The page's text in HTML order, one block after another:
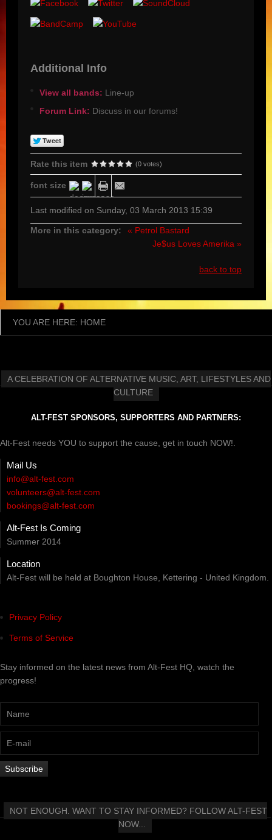
Additional Info
View all bands: Line-up
Forum Link: Discuss in our forums!
Rate this item (0 votes)
font size
Last modified on Sunday, 03 March 2013 15:39
More in this category:
« Petrol Bastard
Je$us Loves Amerika »
back to top
YOU ARE HERE: HOME
A CELEBRATION OF ALTERNATIVE MUSIC, ART, LIFESTYLES AND
CULTURE
ALT-FEST SPONSORS, SUPPORTERS AND PARTNERS:
Alt-Fest needs YOU to support the cause, get in touch NOW!.
Mail Us
info@alt-fest.com
volunteers@alt-fest.com
bookings@alt-fest.com
Alt-Fest Is Coming
Summer 2014
Location
Alt-Fest will be held at Boughton House, Kettering - United Kingdom.
Privacy Policy
Terms of Service
Stay informed on the latest news from Alt-Fest HQ, watch the
progress!
NOT ENOUGH. WANT TO STAY INFORMED? FOLLOW ALT-FEST
NOW...